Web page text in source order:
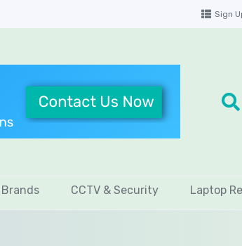
Sign
Brands CCTV & Security Laptop